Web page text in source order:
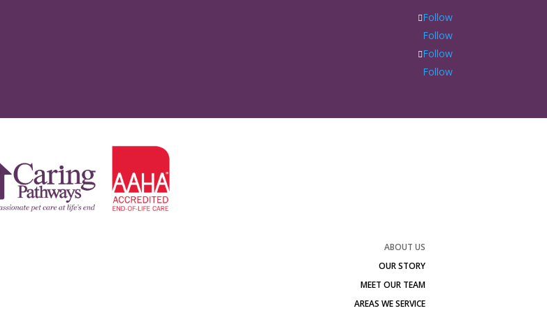
Follow
Follow
Follow
Follow
ABOUT US
OUR STORY
MEET OUR TEAM
AREAS WE SERVICE